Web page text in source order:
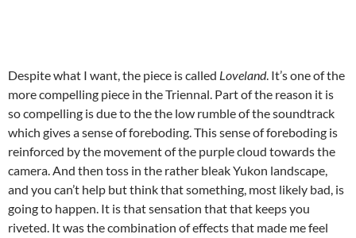
Despite what I want, the piece is called Loveland. It’s one of the
more compelling piece in the Triennal. Part of the reason it is
so compelling is due to the the low rumble of the soundtrack
which gives a sense of foreboding. This sense of foreboding is
reinforced by the movement of the purple cloud towards the
camera. And then toss in the rather bleak Yukon landscape,
and you can’t help but think that something, most likely bad, is
going to happen. It is that sensation that that keeps you
riveted. It was the combination of effects that made me feel